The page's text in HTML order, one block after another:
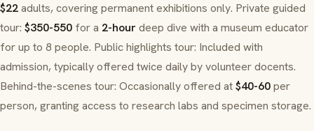
$22adults, covering permanent exhibitions only. Private guided
tour: $350-550 for a 2-hourdeep dive with a museum educator
for up to 8 people. Public highlights tour: Included with
admission, typically offered twice daily by volunteer docents.
Behind-the-scenes tour: Occasionally offered at$40-60per
person, granting access to research labs and specimen storage.